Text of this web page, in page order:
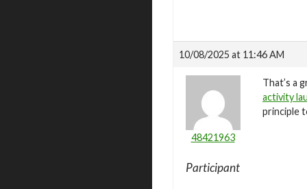
10/08/2025 at 11:46 AM
48421963
Participant
That’s a
activity
principle